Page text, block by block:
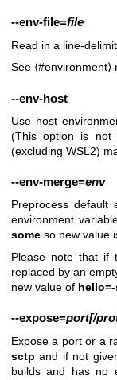
--env-file=file
Read in a line-
See
--env-host
Use host
(This option is not
(excluding WSL2)
--env-merge=env
Preprocess default
environment
some so new value
Please note that if
replaced by an
new value of
--expose=port[/
Expose a port or a
sctp and if not
builds and has no